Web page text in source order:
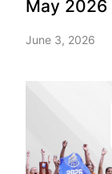
May
June 3, 2026